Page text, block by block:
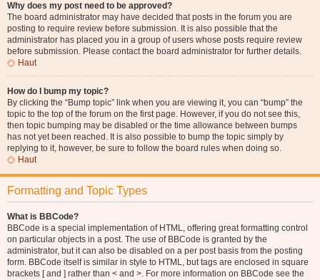
Why does my post need to be approved?
The board administrator may have decided that posts in the forum you are
posting to require review before submission. It is also possible that the
administrator has placed you in a group of users whose posts require review
before submission. Please contact the board administrator for further details.
Haut
How do I bump my topic?
By clicking the “Bump topic” link when you are viewing it, you can “bump” the
topic to the top of the forum on the first page. However, if you do not see this,
then topic bumping may be disabled or the time allowance between bumps
has not yet been reached. It is also possible to bump the topic simply by
replying to it, however, be sure to follow the board rules when doing so.
Haut
Formatting and Topic Types
What is BBCode?
BBCode is a special implementation of HTML, offering great formatting control
on particular objects in a post. The use of BBCode is granted by the
administrator, but it can also be disabled on a per post basis from the posting
form. BBCode itself is similar in style to HTML, but tags are enclosed in square
brackets [ and ] rather than < and >. For more information on BBCode see the